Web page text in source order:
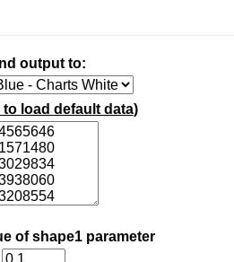
output to:
load default data)
of shape1 parameter